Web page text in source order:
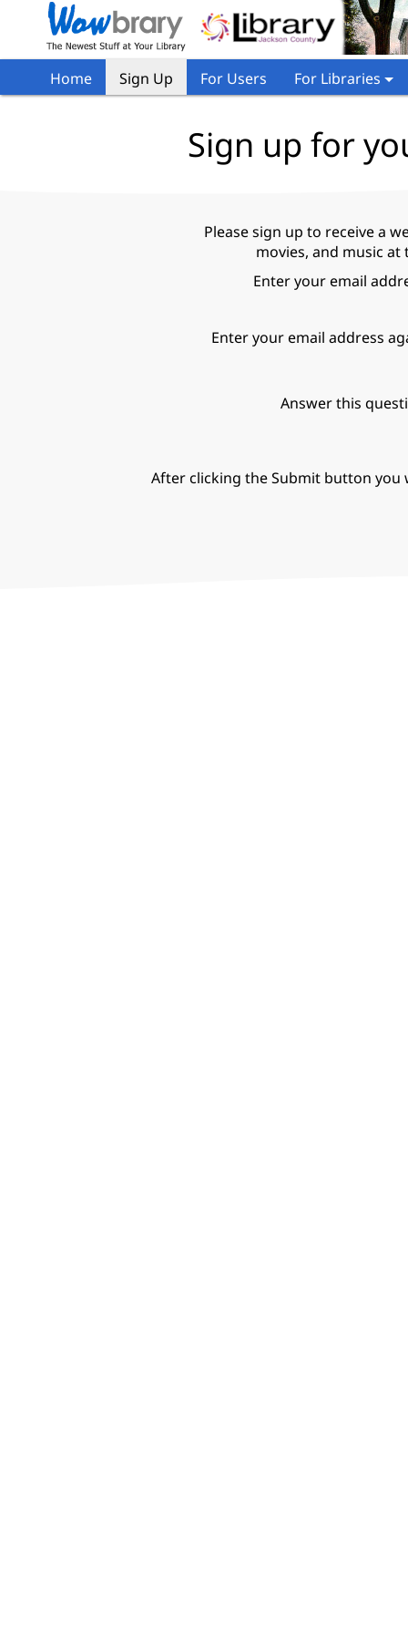
Home Sign Up For Users For Libraries
Sign up for
Please sign up to receive a
movies, and music at
Enter your email
Enter your email address
Answer this
After clicking the Submit button you